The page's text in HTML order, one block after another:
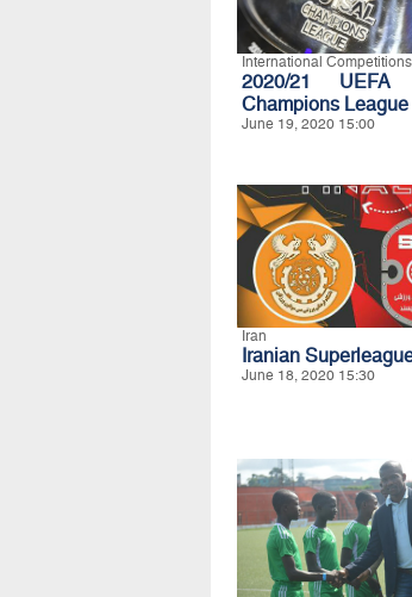
International Competitions
2020/21 UEFA
Champions
June 19, 2020 15:00
Iran
Iranian
June 18, 2020 15:30